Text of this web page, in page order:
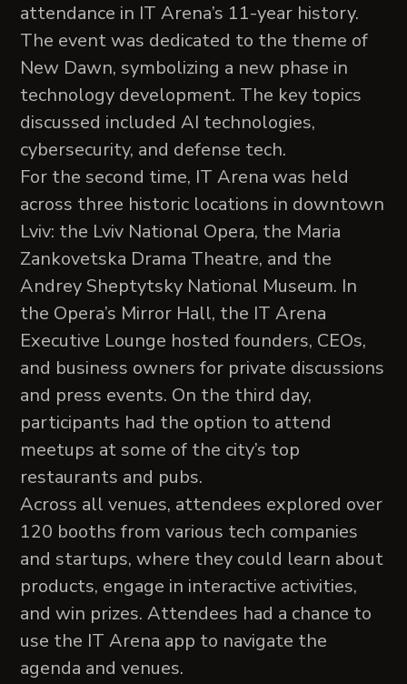
attendance in IT Arena’s 11-year history.
The event was dedicated to the theme of
New Dawn, symbolizing a new phase in
technology development. The key topics
discussed included AI technologies,
cybersecurity, and defense tech.
For the second time, IT Arena was held
across three historic locations in downtown
Lviv: the Lviv National Opera, the Maria
Zankovetska Drama Theatre, and the
Andrey Sheptytsky National Museum. In
the Opera’s Mirror Hall, the IT Arena
Executive Lounge hosted founders, CEOs,
and business owners for private discussions
and press events. On the third day,
participants had the option to attend
meetups at some of the city’s top
restaurants and pubs.
Across all venues, attendees explored over
120 booths from various tech companies
and startups, where they could learn about
products, engage in interactive activities,
and win prizes. Attendees had a chance to
use the IT Arena app to navigate the
agenda and venues.